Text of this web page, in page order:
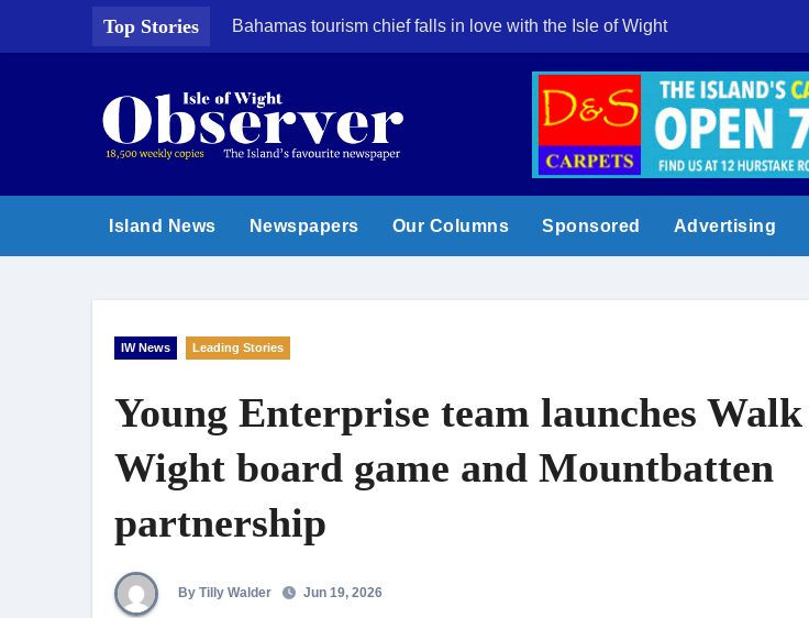
Top Stories Bahamas tourism chief falls in love with the Isle of Wight
Island News Newspapers Our Columns Sponsored Advertising
IW News Leading Stories
Young Enterprise team launches
Wight board game and Mountbatten
partnership
By Tilly Walder Jun 19, 2026